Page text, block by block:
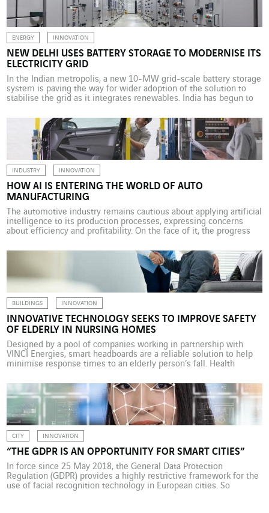
ENERGY INNOVATION
NEW DELHI USES BATTERY STORAGE TO MODERNISE ITS
ELECTRICITY GRID
In the Indian metropolis, a new 10-MW grid-scale battery storage
system is paving the way for wider adoption of the solution to
stabilise the grid as it integrates renewables. India has begun to
acquiring battery storage systems. Tata Power and AES
commissioned a first 10-MW grid-scale battery […]
INDUSTRY INNOVATION
HOW AI IS ENTERING THE WORLD OF AUTO
MANUFACTURING
The automotive industry remains cautious about applying artificial
intelligence to its production processes, expressing concerns
about efficiency and profitability. On the face of it, the progress
appears to be modest. So says Capgemini, which has carried out a
study on the topic (1). According to the […]
BUILDINGS INNOVATION
INNOVATIVE TECHNOLOGY SEEKS TO IMPROVE SAFETY
OF ELDERLY IN NURSING HOMES
Designed by a pool of companies working in partnership with
VINCI Energies, smart headboards are a reliable solution to help
minimise response times to an elderly person’s fall. Health
applications. Keen to improve patient comfort and safety, make
life easier for caregivers and enhance the […]
CITY INNOVATION
“THE GDPR IS AN OPPORTUNITY FOR SMART CITIES”
In force since 25 May 2018, the General Data Protection
Regulation (GDPR) provides a highly restrictive framework for the
use of facial recognition technology in European cities. So